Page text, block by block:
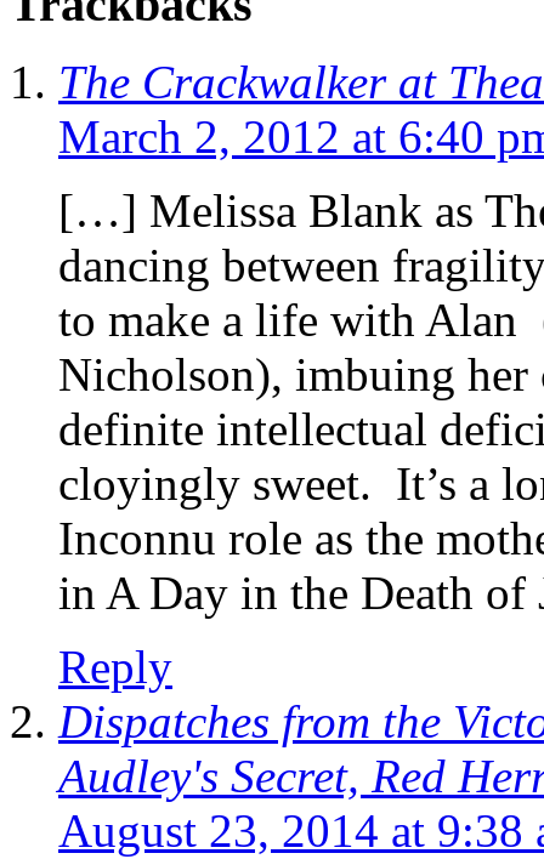
The Crackwalker at
March 2, 2012 at 6:40
[…] Melissa Blank as
dancing between
to make a life with Alan
Nicholson), imbuing her
definite intellectual
cloyingly sweet. It’s a
Inconnu role as the
in A Day in the Death
Reply
Dispatches from the
Audley's Secret, Red
August 23, 2014 at 9:38